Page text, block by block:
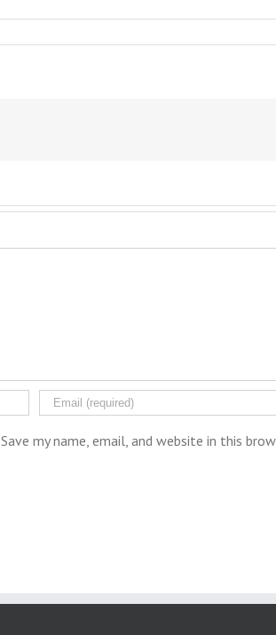
Save my name, email, and website in this